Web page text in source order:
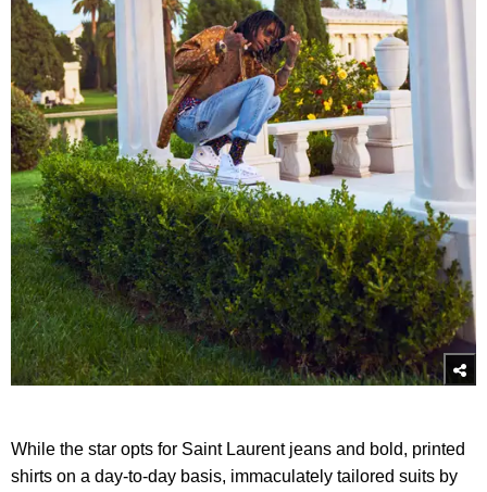
While the star opts for Saint Laurent jeans and bold, printed
shirts on a day-to-day basis, immaculately tailored suits by